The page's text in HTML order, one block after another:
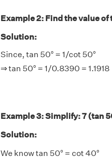
Example 2: Find the value of
Solution:
Since, tan 50° = 1/cot 50°
⇒ tan 50° = 1/0.8390 = 1.1918
Example 3: Simplify: 7 (tan
Solution:
We know tan 50° = cot 40°